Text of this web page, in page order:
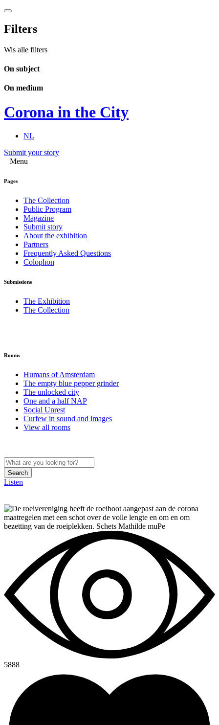
Filters
Wis alle filters
On subject
On medium
Corona in the City
NL
Submit your story
Menu
Pages
The Collection
Public Program
Magazine
Submit story
About the exhibition
Partners
Frequently Asked Questions
Colophon
Submissions
The Exhibition
The Collection
Rooms
Humans of Amsterdam
The empty blue pepper grinder
The unlocked city
One and a half NAP
Social Unrest
Curfew in sound and images
View all rooms
Search
Listen
5888